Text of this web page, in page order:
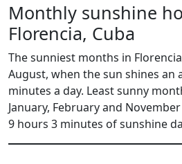
Monthly sunshine
Florencia, Cuba
The sunniest months in
August, when the sun shines an
minutes a day. Least sunny
January, February and
9 hours 3 minutes of sunshine